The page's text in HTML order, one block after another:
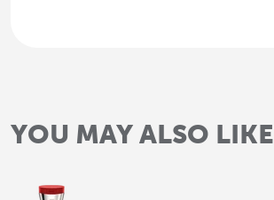
YOU MAY ALSO LIKE